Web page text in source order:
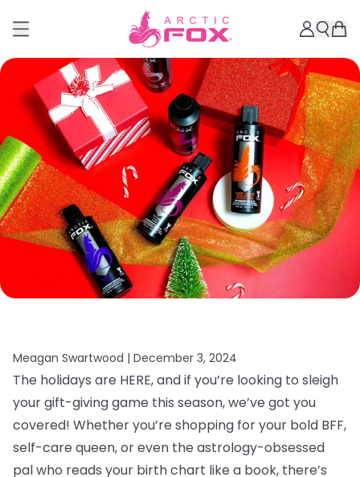
Meagan Swartwood | December 3, 2024
The holidays are HERE, and if you’re looking to sleigh
your gift-giving game this season, we’ve got you
covered! Whether you’re shopping for your bold BFF,
self-care queen, or even the astrology-obsessed
pal who reads your birth chart like a book, there’s